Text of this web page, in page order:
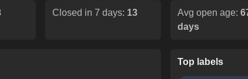
Closed in 7 days: 13 Avg open age:
days
Top labels